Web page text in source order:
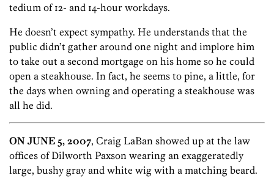
tedium of 12- and 14-hour workdays.
He doesn’t expect sympathy. He understands that the
public didn’t gather around one night and implore him
to take out a second mortgage on his home so he could
open a steakhouse. In fact, he seems to pine, a little, for
the days when owning and operating a steakhouse was
all he did.
ON JUNE 5, 2007, Craig LaBan showed up at the law
offices of Dilworth Paxson wearing an exaggeratedly
large, bushy gray and white wig with a matching beard.